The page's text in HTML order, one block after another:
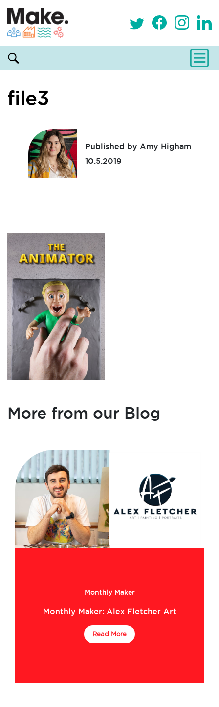
file3
Published by Amy Higham
10.5.2019
More from our Blog
Monthly Maker
Monthly Maker: Alex Fletcher Art
Read More